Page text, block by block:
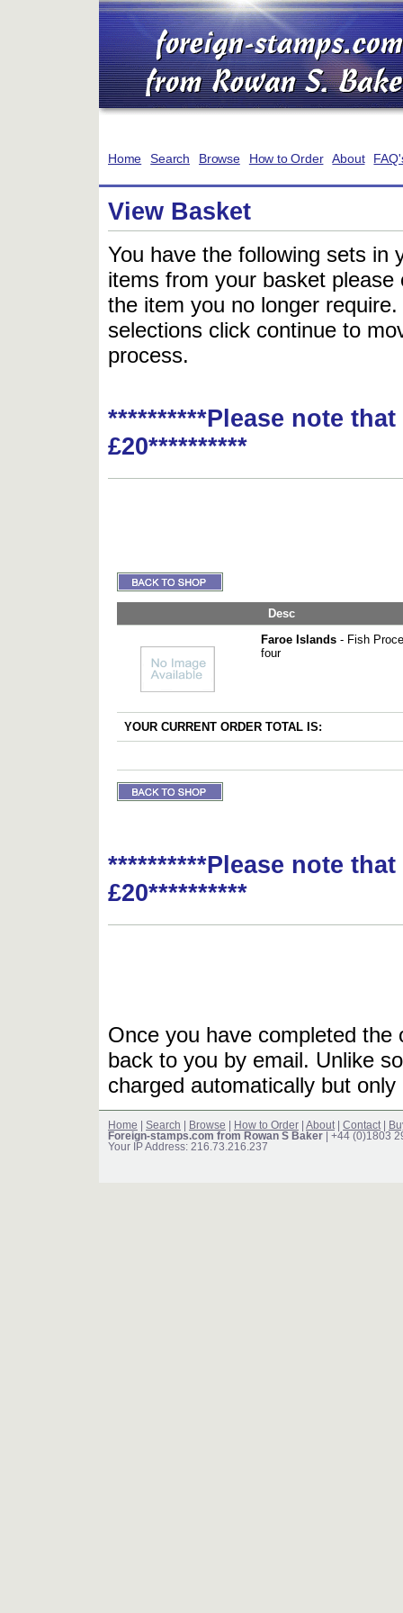
Home Search Browse How to Order About
View Basket
You have the following sets in
items from your basket
the item you no longer
selections click continue to
process.
**********Please note
£20**********
Desc
Faroe Islands - Fish
four
YOUR CURRENT ORDER TOTAL IS:
**********Please note
£20**********
Once you have completed
back to you by email. Unlike
charged automatically but
Home Search Browse How to Order About Contact
Foreign-stamps.com from Rowan S Baker | +44 (0)1803
Your IP Address: 216.73.216.237